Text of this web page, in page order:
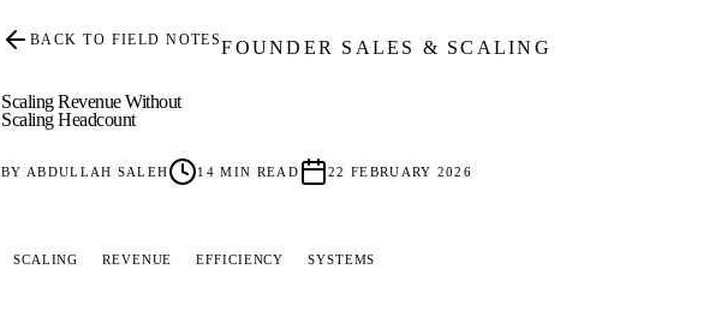
BACK TO FIELD NOTESFOUNDER SALES & SCALING
Scaling Revenue Without
Scaling Headcount
BY ABDULLAH SALEH 14 MIN READ 22 FEBRUARY 2026
SCALING REVENUE EFFICIENCY SYSTEMS